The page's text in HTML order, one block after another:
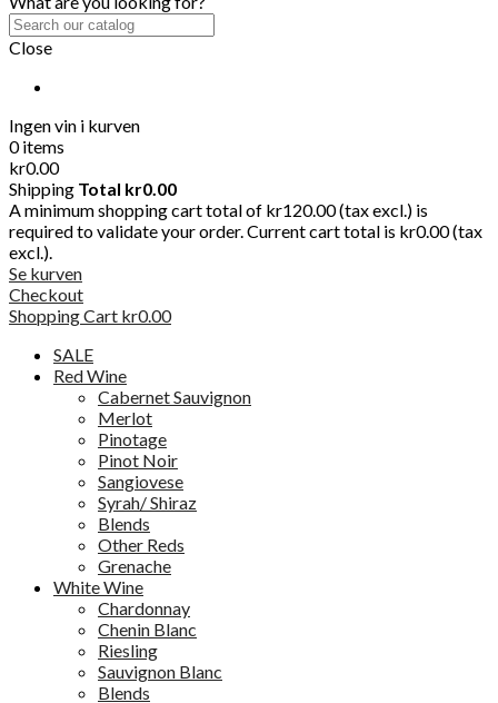
Close
Ingen vin i kurven
0 items
kr0.00
Shipping Total kr0.00
A minimum shopping cart total of kr120.00 (tax excl.) is
required to validate your order. Current cart total is kr0.00 (tax
excl.).
Se kurven
Checkout
Shopping Cart kr0.00
SALE
Red Wine
Cabernet Sauvignon
Merlot
Pinotage
Pinot Noir
Sangiovese
Syrah/ Shiraz
Blends
Other Reds
Grenache
White Wine
Chardonnay
Chenin Blanc
Riesling
Sauvignon Blanc
Blends